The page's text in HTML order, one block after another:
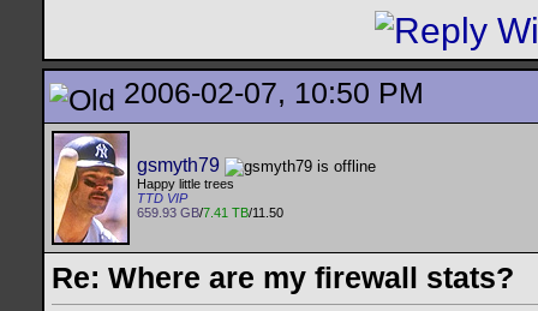
2006-02-07, 10:50 PM
gsmyth79
Happy little trees
TTD VIP
659.93 GB/7.41 TB/11.50
Re: Where are my firewall stats?